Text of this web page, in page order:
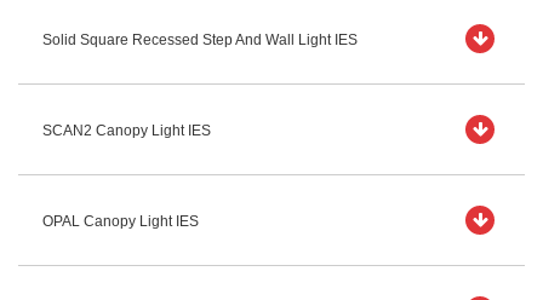
Solid Square Recessed Step And Wall Light IES
SCAN2 Canopy Light IES
OPAL Canopy Light IES